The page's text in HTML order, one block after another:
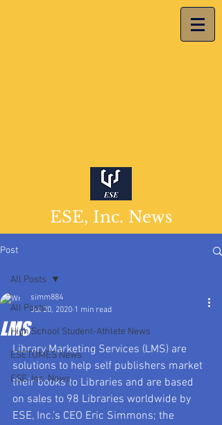
ESE, Inc. News
Post
All Posts
High School Student-Athlete News
ESETOMES News
ESE, Inc. News
All Posts
LMS
simm884
Jul 20, 2020 1 min read
Library Marketing Services (LMS) are
solutions to help self publishers market
their books to Libraries and are based
on sales to 98 Libraries worldwide by
ESE, Inc.’s CEO Eric Simmons; the